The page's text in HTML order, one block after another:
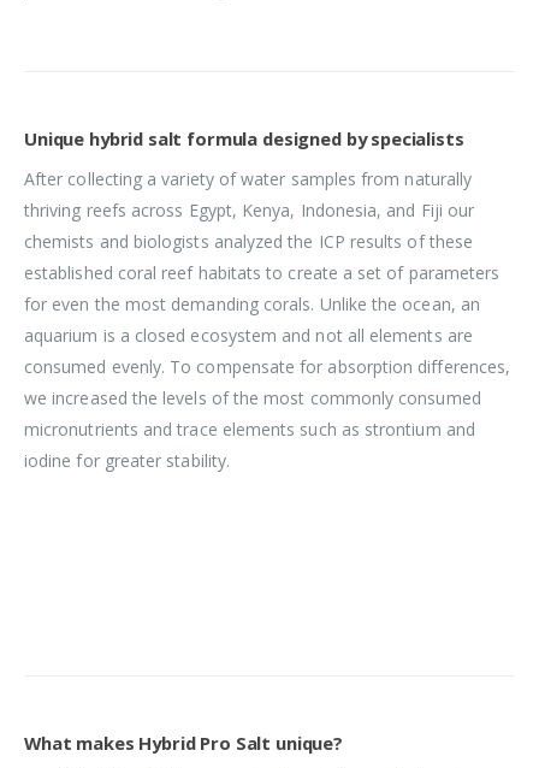
Unique hybrid salt formula designed by specialists
After collecting a variety of water samples from naturally
thriving reefs across Egypt, Kenya, Indonesia, and Fiji our
chemists and biologists analyzed the ICP results of these
established coral reef habitats to create a set of parameters
for even the most demanding corals. Unlike the ocean, an
aquarium is a closed ecosystem and not all elements are
consumed evenly. To compensate for absorption differences,
we increased the levels of the most commonly consumed
micronutrients and trace elements such as strontium and
iodine for greater stability.
What makes Hybrid Pro Salt unique?